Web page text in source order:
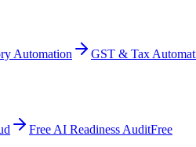
Automation
GST & Tax
Free AI Readiness AuditFree